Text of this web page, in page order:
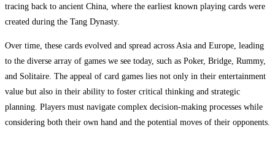
tracing back to ancient China, where the earliest known playing cards were
created during the Tang Dynasty.
Over time, these cards evolved and spread across Asia and Europe, leading
to the diverse array of games we see today, such as Poker, Bridge, Rummy,
and Solitaire. The appeal of card games lies not only in their entertainment
value but also in their ability to foster critical thinking and strategic
planning. Players must navigate complex decision-making processes while
considering both their own hand and the potential moves of their opponents.